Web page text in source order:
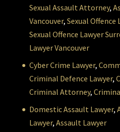
Sexual Assault Attorney,
Vancouver, Sexual Offence
Sexual Offence Lawyer
Lawyer Vancouver
Cyber Crime Lawyer,
Criminal Defence Lawyer,
Criminal Attorney,
Domestic Assault Lawyer,
Lawyer, Assault Lawyer